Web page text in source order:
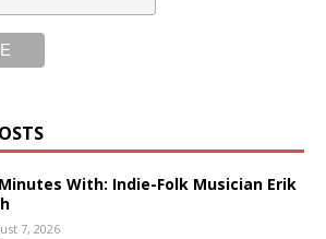
With: Indie-Folk Musician Erik
7, 2026